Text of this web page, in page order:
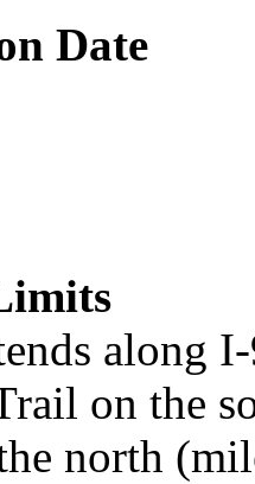
Date
along
on the
north